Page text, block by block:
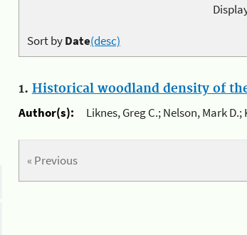
Sort byDate(desc)
1. Historical woodland density of
Author(s):
Liknes, Greg C.; Nelson, Mark
« Previous